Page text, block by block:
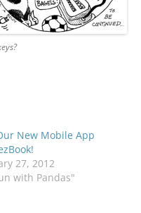
New Mobile App
27, 2012
with Pandas"